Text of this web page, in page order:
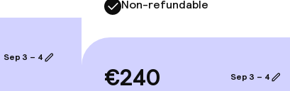
TV lounge
Sep 3 – 4
Non-refundable
€240 Sep 3 – 4